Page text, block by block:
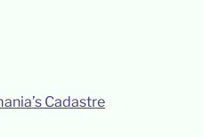
Cadastre